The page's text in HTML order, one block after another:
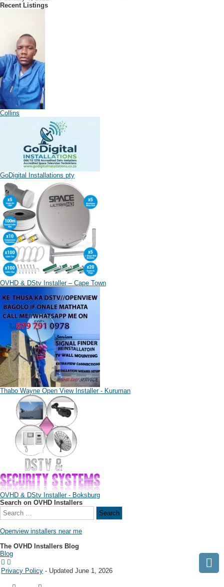
Recent Listings
Collins
GoDigital Installations pty
OVHD & DStv Installer – Cape Town
Thabo Wayne Open View Installer - Kuruman
OVHD & DStv Installer - Boksburg
Search on OVHD Installers
Openview installers near me
The OVHD Installers Blog
Blog
Privacy Policy - Updated June 1, 2026